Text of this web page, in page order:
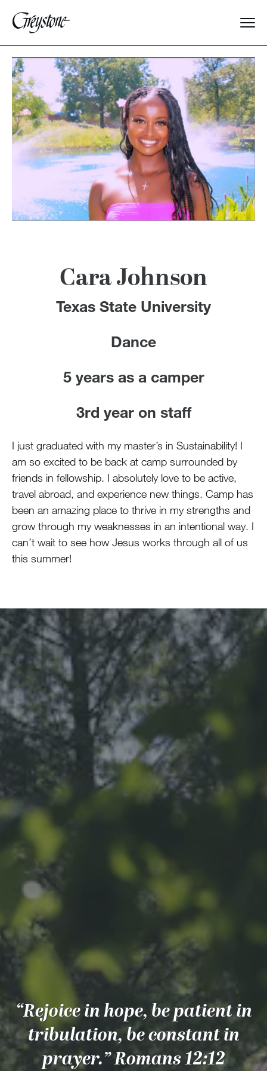
Explore
About Us
Dates & Rates
Parents
Staff
100 Years
Contact Us
MY ACCOUNT
Cara Johnson
Texas State University
Dance
5 years as a camper
3rd year on staff
I just graduated with my master’s in Sustainability! I
am so excited to be back at camp surrounded by
friends in fellowship. I absolutely love to be active,
travel abroad, and experience new things. Camp has
been an amazing place to thrive in my strengths and
grow through my weaknesses in an intentional way. I
can’t wait to see how Jesus works through all of us
this summer!
“Rejoice in hope, be patient in
tribulation, be constant in
prayer.” Romans 12:12